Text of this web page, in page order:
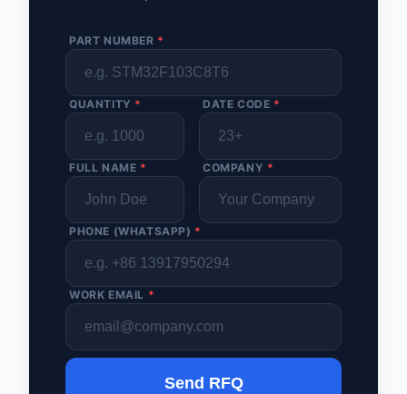
PART NUMBER *
QUANTITY * DATE CODE *
FULL NAME * COMPANY *
PHONE (WHATSAPP) *
WORK EMAIL *
Send RFQ